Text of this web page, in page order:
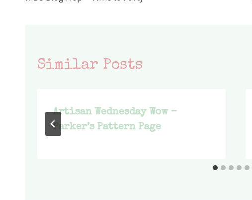
navigation
Similar Posts
Artisan Wednesday Wow –
Parker’s Pattern Page